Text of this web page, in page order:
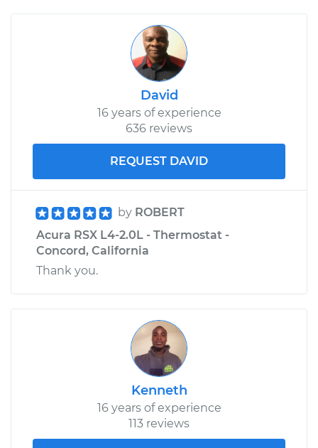
David
16 years of experience
636 reviews
REQUEST DAVID
by ROBERT
Acura RSX L4-2.0L - Thermostat -
Concord, California
Thank you.
Kenneth
16 years of experience
113 reviews